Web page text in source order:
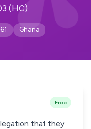
(HC)
Ghana
Free
that they